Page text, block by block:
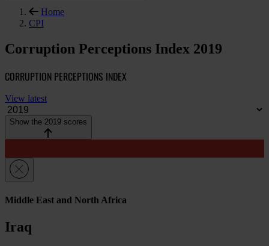
Home
CPI
Corruption Perceptions Index 2019
CORRUPTION PERCEPTIONS INDEX
View latest
Show the 2019 scores
Middle East and North Africa
Iraq